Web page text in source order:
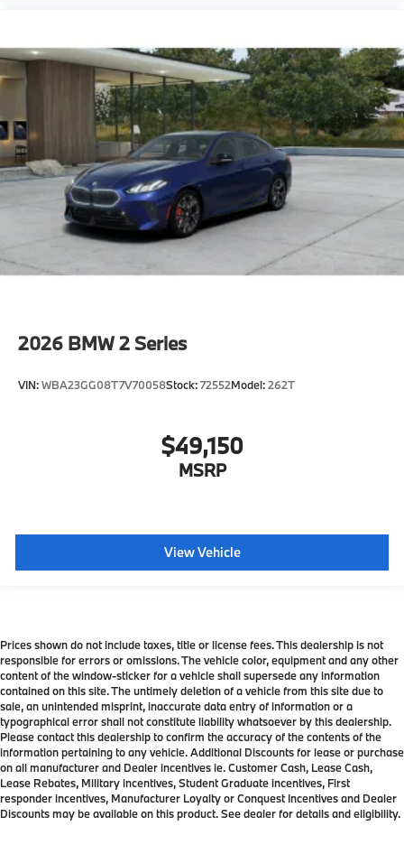
2026 BMW 2 Series
VIN:WBA23GG08T7V70058Stock:72552Model:262T
$49,150
MSRP
View Vehicle
Prices shown do not include taxes, title or license fees. This dealership is not
responsible for errors or omissions. The vehicle color, equipment and any other
content of the window-sticker for a vehicle shall supersede any information
contained on this site. The untimely deletion of a vehicle from this site due to
sale, an unintended misprint, inaccurate data entry of information or a
typographical error shall not constitute liability whatsoever by this dealership.
Please contact this dealership to confirm the accuracy of the contents of the
information pertaining to any vehicle. Additional Discounts for lease or purchase
on all manufacturer and Dealer incentives ie. Customer Cash, Lease Cash,
Lease Rebates, Military incentives, Student Graduate incentives, First
responder incentives, Manufacturer Loyalty or Conquest Incentives and Dealer
Discounts may be available on this product. See dealer for details and eligibility.